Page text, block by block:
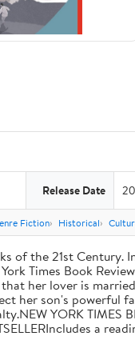
Release Date
Fiction Historical
of the 21st
Times Book
her lover is
her son's powerful
YORK TIMES
a